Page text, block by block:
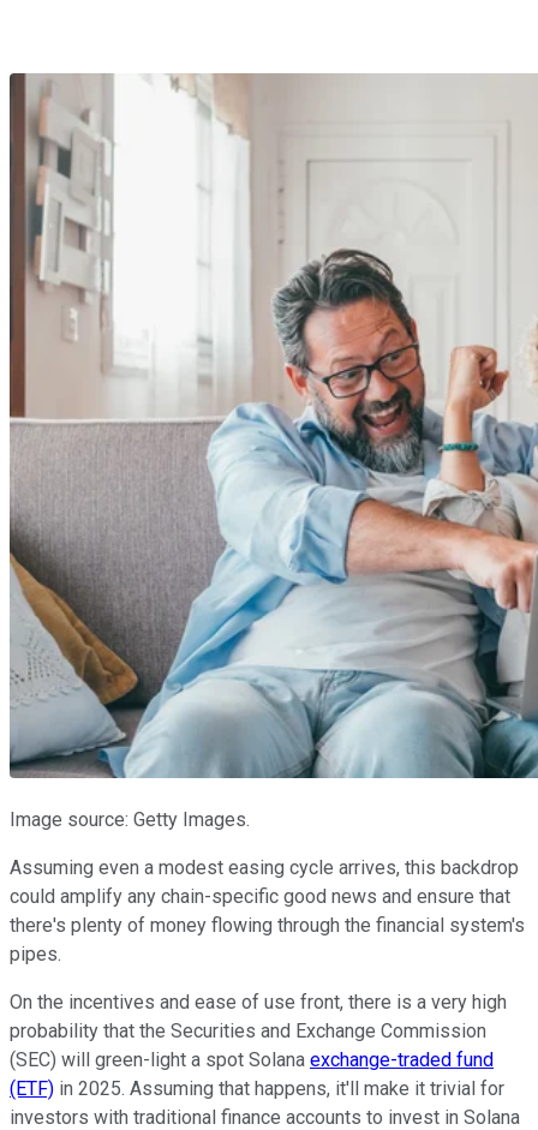
Image source: Getty Images.
Assuming even a modest easing cycle arrives, this backdrop
could amplify any chain-specific good news and ensure that
there's plenty of money flowing through the financial system's
pipes.
On the incentives and ease of use front, there is a very high
probability that the Securities and Exchange Commission
(SEC) will green-light a spot Solana exchange-traded fund
(ETF) in 2025. Assuming that happens, it'll make it trivial for
investors with traditional finance accounts to invest in Solana